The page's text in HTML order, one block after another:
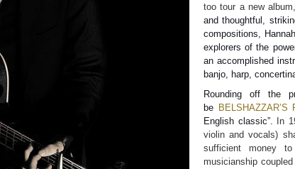
too tour a new album,
and thoughtful,
compositions,
explorers of the
an accomplished
banjo, harp,
Rounding off the
be BELSHAZZAR’S
English classic”.
In
violin and vocals)
sufficient money
musicianship